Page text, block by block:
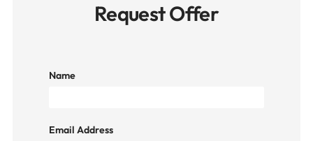
Request Offer
Name
Email Address